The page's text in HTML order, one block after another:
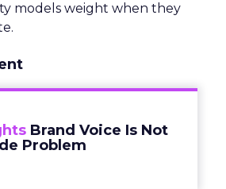
models weight when they
Brand Voice Is Not
Problem